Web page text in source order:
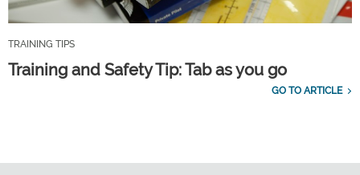
TRAINING TIPS
Training and Safety Tip: Tab as you go
GO TO ARTICLE